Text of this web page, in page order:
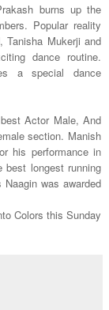
burns up the
Popular reality
Tanisha Mukerji and
dance routine.
a special dance
Actor Male, And
section. Manish
his performance in
best longest running
Naagin was awarded
Colors this Sunday